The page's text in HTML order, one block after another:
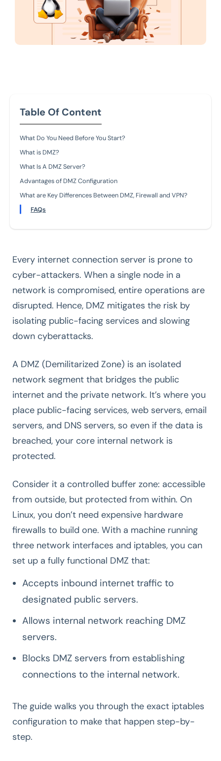
Table Of Content
What Do You Need Before You Start?
What is DMZ?
What Is A DMZ Server?
Advantages of DMZ Configuration
What are Key Differences Between DMZ, Firewall and VPN?
FAQs
Every internet connection server is prone to
cyber-attackers. When a single node in a
network is compromised, entire operations are
disrupted. Hence, DMZ mitigates the risk by
isolating public-facing services and slowing
down cyberattacks.
A DMZ (Demilitarized Zone) is an isolated
network segment that bridges the public
internet and the private network. It’s where you
place public-facing services, web servers, email
servers, and DNS servers, so even if the data is
breached, your core internal network is
protected.
Consider it a controlled buffer zone: accessible
from outside, but protected from within. On
Linux, you don’t need expensive hardware
firewalls to build one. With a machine running
three network interfaces and iptables, you can
set up a fully functional DMZ that:
Accepts inbound internet traffic to
designated public servers.
Allows internal network reaching DMZ
servers.
Blocks DMZ servers from establishing
connections to the internal network.
The guide walks you through the exact iptables
configuration to make that happen step-by-
step.